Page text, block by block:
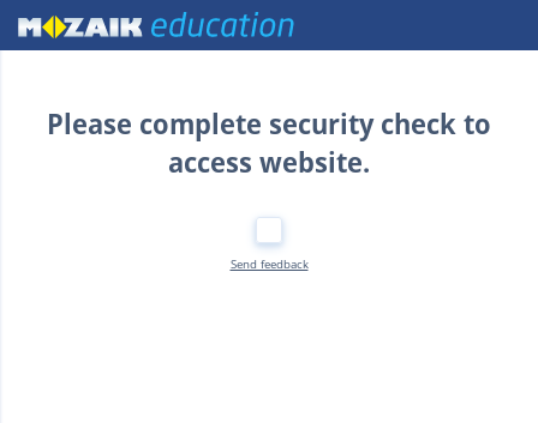
Home
Please complete security check to
access website.
Send feedback